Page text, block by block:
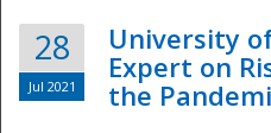
28
Jul 2021
University
Expert on
the